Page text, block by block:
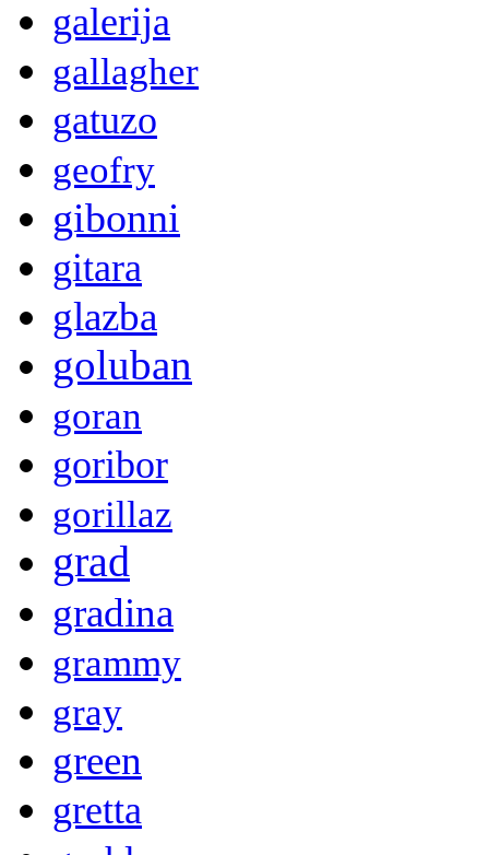
galerija
gallagher
gatuzo
geofry
gibonni
gitara
glazba
goluban
goran
goribor
gorillaz
grad
gradina
grammy
gray
green
gretta